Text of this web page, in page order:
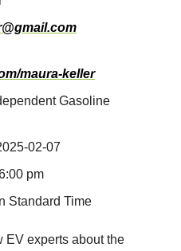
maura-keller
Gasoline
02-07
pm
Standard Time
EV experts about the